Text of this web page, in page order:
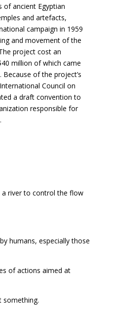
of ancient Egyptian
and artefacts,
campaign in 1959
and movement of the
project cost an
million of which came
of the project’s
Council on
a draft convention to
responsible for
a river to control the flow
humans, especially those
of actions aimed at
something.